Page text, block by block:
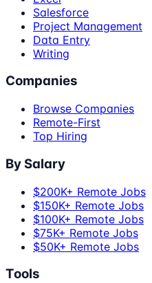
Salesforce
Project Management
Data Entry
Writing
Companies
Browse Companies
Remote-First
Top Hiring
By Salary
$200K+ Remote Jobs
$150K+ Remote Jobs
$100K+ Remote Jobs
$75K+ Remote Jobs
$50K+ Remote Jobs
Tools